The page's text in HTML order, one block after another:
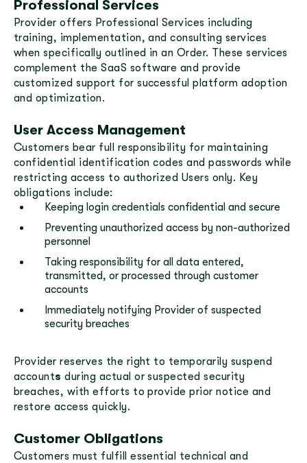
Professional Services
Provider offers Professional Services including
training, implementation, and consulting services
when specifically outlined in an Order. These services
complement the SaaS software and provide
customized support for successful platform adoption
and optimization.
User Access Management
Customers bear full responsibility for maintaining
confidential identification codes and passwords while
restricting access to authorized Users only. Key
obligations include:
Keeping login credentials confidential and secure
Preventing unauthorized access by non-authorized
personnel
Taking responsibility for all data entered,
transmitted, or processed through customer
accounts
Immediately notifying Provider of suspected
security breaches
Provider reserves the right to temporarily suspend
accounts during actual or suspected security
breaches, with efforts to provide prior notice and
restore access quickly.
Customer Obligations
Customers must fulfill essential technical and